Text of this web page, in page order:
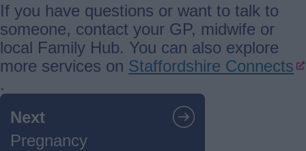
If you have questions or want to talk to
someone, contact your GP, midwife or
local Family Hub. You can also explore
more services on Staffordshire Connects
.
Guides
navigation
Next
Pregnancy